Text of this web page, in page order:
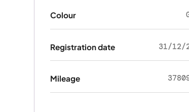
Colour
Registration date 31/12/
Mileage